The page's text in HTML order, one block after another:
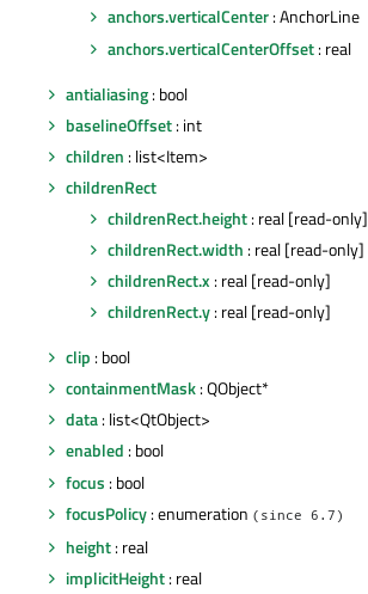
anchors.verticalCenter: AnchorLine
anchors.verticalCenterOffset: real
antialiasing: bool
baselineOffset: int
children : list<Item>
childrenRect
childrenRect.height: real [read-only]
childrenRect.width : real [read-only]
childrenRect.x : real [read-only]
childrenRect.y: real [read-only]
clip : bool
containmentMask: QObject*
data: list<QtObject>
enabled : bool
focus : bool
focusPolicy: enumeration (since 6.7)
height: real
implicitHeight: real